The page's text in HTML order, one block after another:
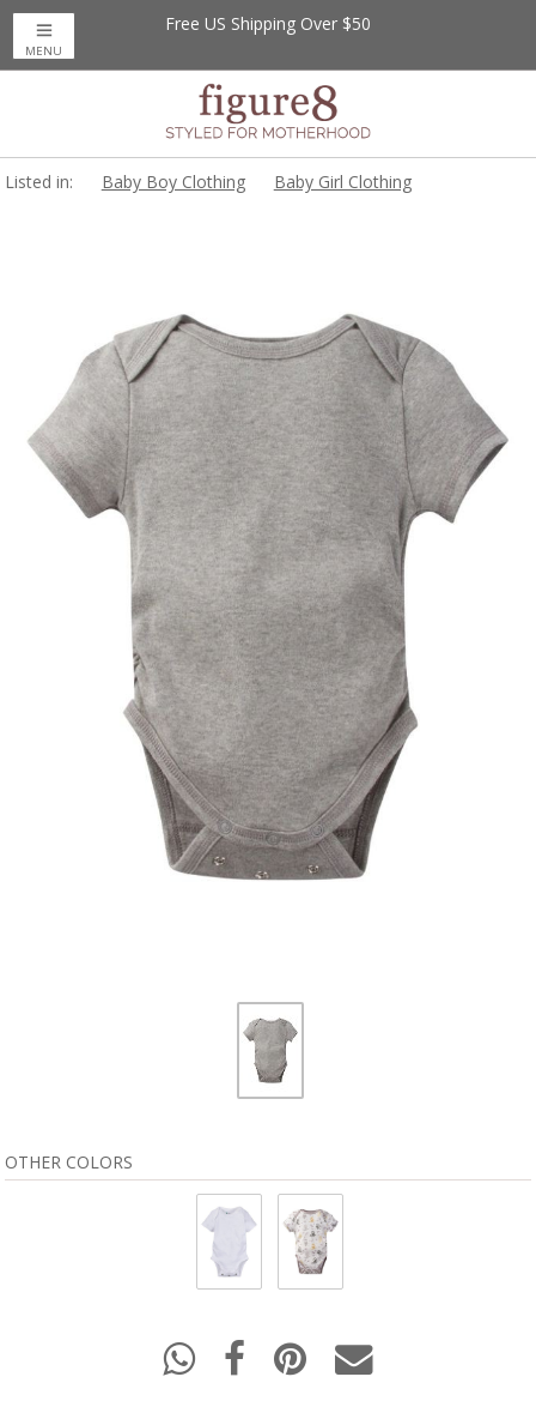
Free US Shipping Over $50
MENU
Listed in: Baby Boy Clothing Baby Girl Clothing
OTHER COLORS